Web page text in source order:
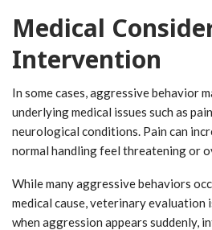
Medical
Intervention
In some cases, aggressive behavior
underlying medical issues such as
neurological conditions. Pain can
normal handling feel threatening or
While many aggressive behaviors
medical cause, veterinary evaluation
when aggression appears suddenly,